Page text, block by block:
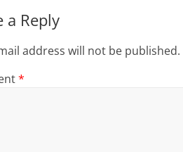
a Reply
address will not be published.
*